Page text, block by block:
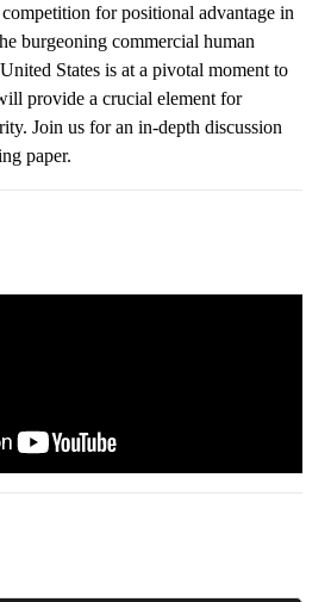
for positional advantage in
burgeoning commercial human
States is at a pivotal moment to
provide a crucial element for
Join us for an in-depth discussion
paper.